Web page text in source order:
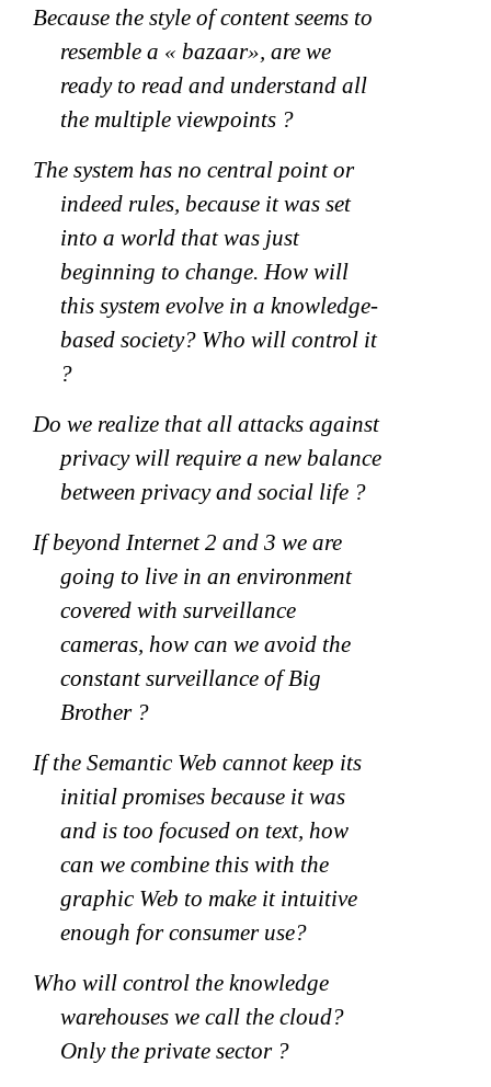
Because the style of content seems to
resemble a « bazaar», are we
ready to read and understand all
the multiple viewpoints ?
The system has no central point or
indeed rules, because it was set
into a world that was just
beginning to change. How will
this system evolve in a knowledge-
based society? Who will control it
?
Do we realize that all attacks against
privacy will require a new balance
between privacy and social life ?
If beyond Internet 2 and 3 we are
going to live in an environment
covered with surveillance
cameras, how can we avoid the
constant surveillance of Big
Brother ?
If the Semantic Web cannot keep its
initial promises because it was
and is too focused on text, how
can we combine this with the
graphic Web to make it intuitive
enough for consumer use?
Who will control the knowledge
warehouses we call the cloud?
Only the private sector ?